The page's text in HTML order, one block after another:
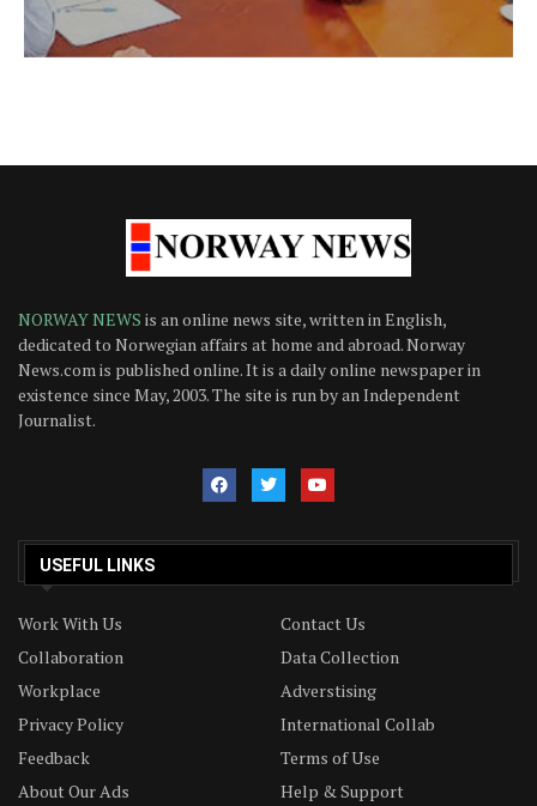
NORWAY NEWS is an online news site, written in English,
dedicated to Norwegian affairs at home and abroad. Norway
News.com is published online. It is a daily online newspaper in
existence since May, 2003. The site is run by an Independent
Journalist.
USEFUL LINKS
Work With Us
Contact Us
Collaboration
Data Collection
Workplace
Adverstising
Privacy Policy
International Collab
Feedback
Terms of Use
About Our Ads
Help & Support